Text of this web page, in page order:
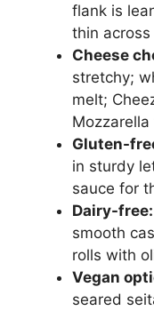
flank is
thin
Cheese
stretchy;
melt;
Gluten-
in sturdy
sauce for
Dairy-free:
smooth
rolls with
Vegan
seared